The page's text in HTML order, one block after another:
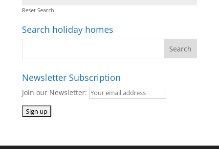
Reset Search
Search holiday homes
Newsletter Subscription
Join our Newsletter: